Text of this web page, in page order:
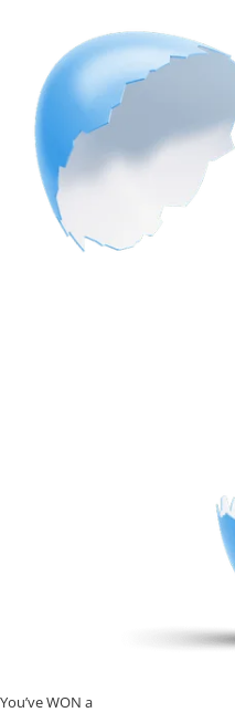
You’ve WON a